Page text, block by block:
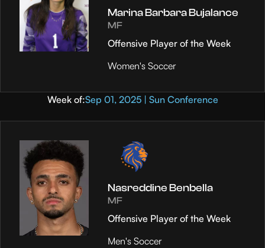
Marina Barbara Bujalance
MF
Offensive Player of the Week
Women's Soccer
Week of:Sep 01, 2025 | Sun Conference
Nasreddine Benbella
MF
Offensive Player of the Week
Men's Soccer